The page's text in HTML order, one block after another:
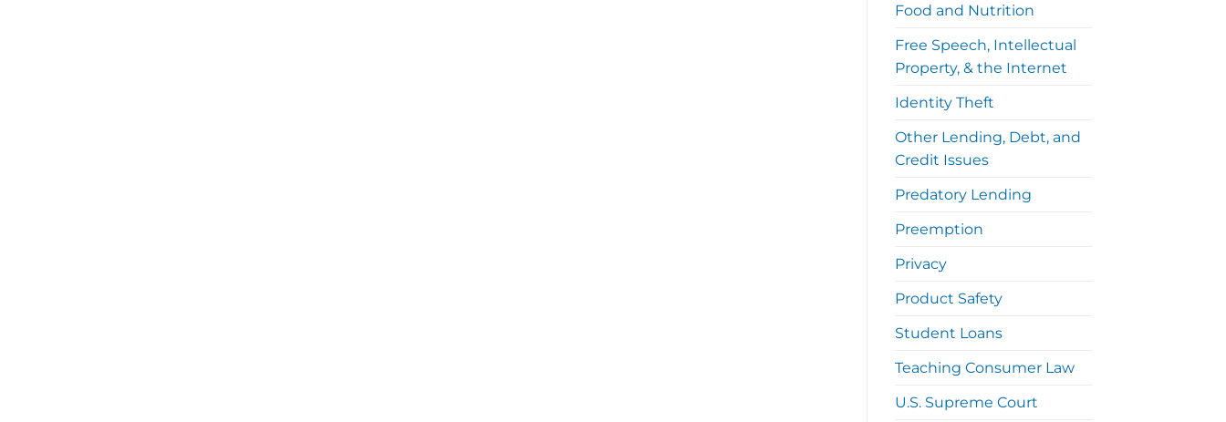
Food and Nutrition
Free Speech, Intellectual
Property, & the Internet
Identity Theft
Other Lending, Debt, and
Credit Issues
Predatory Lending
Preemption
Privacy
Product Safety
Student Loans
Teaching Consumer Law
U.S. Supreme Court